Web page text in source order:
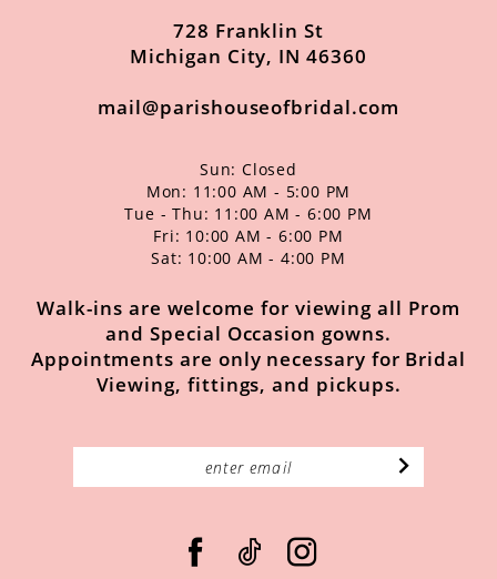
728 Franklin St
Michigan City, IN 46360
mail@parishouseofbridal.com
Sun: Closed
Mon: 11:00 AM - 5:00 PM
Tue - Thu: 11:00 AM - 6:00 PM
Fri: 10:00 AM - 6:00 PM
Sat: 10:00 AM - 4:00 PM
Walk-ins are welcome for viewing all Prom
and Special Occasion gowns.
Appointments are only necessary for Bridal
Viewing, fittings, and pickups.